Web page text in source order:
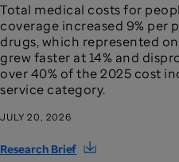
Total medical costs for
coverage increased 9% per
drugs, which represented
grew faster at 14% and
over 40% of the 2025 cost
service category.
JULY 20, 2026
Research Brief